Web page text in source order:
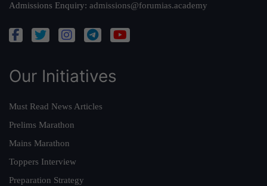
Admissions Enquiry: admissions@forumias.academy
Our Initiatives
Must Read News Articles
Prelims Marathon
Mains Marathon
Toppers Interview
Preparation Strategy